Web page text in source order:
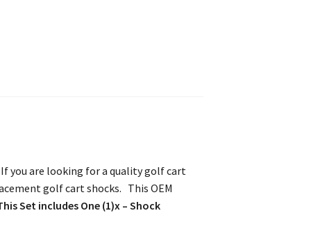
If you are looking for a quality golf cart
golf cart shocks. This OEM
Set includes One (1)x – Shock